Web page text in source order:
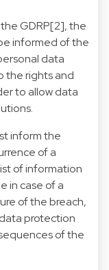
GDRP[2], the
informed of the
data
the rights and
to allow data
inform the
of a
of information
in case of a
of the breach,
protection
of the